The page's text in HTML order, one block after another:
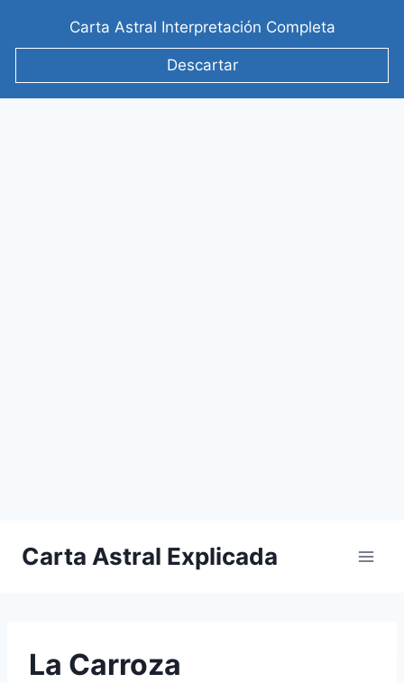
Carta Astral Interpretación Completa
Descartar
Carta Astral Explicada
La Carroza